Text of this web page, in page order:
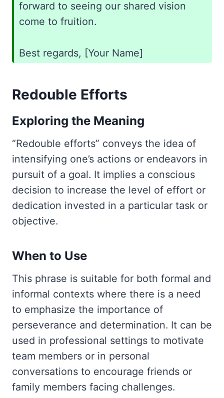
forward to seeing our shared vision
come to fruition.
Best regards, [Your Name]
Redouble Efforts
Exploring the Meaning
“Redouble efforts” conveys the idea of
intensifying one’s actions or endeavors in
pursuit of a goal. It implies a conscious
decision to increase the level of effort or
dedication invested in a particular task or
objective.
When to Use
This phrase is suitable for both formal and
informal contexts where there is a need
to emphasize the importance of
perseverance and determination. It can be
used in professional settings to motivate
team members or in personal
conversations to encourage friends or
family members facing challenges.